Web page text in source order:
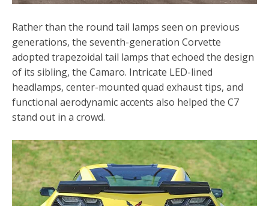
Rather than the round tail lamps seen on previous
generations, the seventh-generation Corvette
adopted trapezoidal tail lamps that echoed the design
of its sibling, the Camaro. Intricate LED-lined
headlamps, center-mounted quad exhaust tips, and
functional aerodynamic accents also helped the C7
stand out in a crowd.